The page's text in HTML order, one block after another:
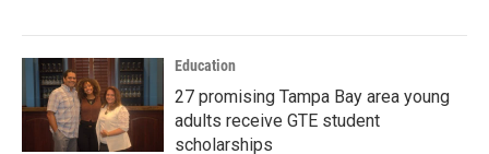
Education
27 promising Tampa Bay area young
adults receive GTE student
scholarships